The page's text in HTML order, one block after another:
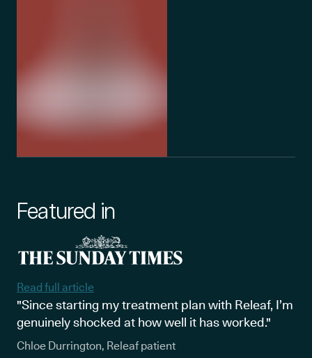
Featured in
Read full article
"Since starting my treatment plan with Releaf, I’m
genuinely shocked at how well it has worked."
Chloe Durrington, Releaf patient